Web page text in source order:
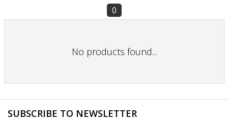
0
No products found...
SUBSCRIBE TO NEWSLETTER